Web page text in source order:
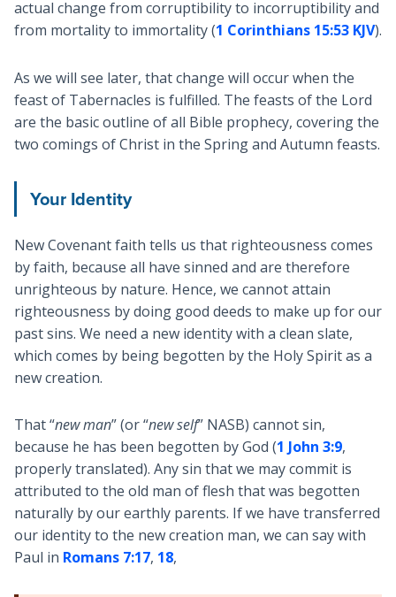
actual change from corruptibility to incorruptibility and
from mortality to immortality (1 Corinthians 15:53 KJV).
As we will see later, that change will occur when the
feast of Tabernacles is fulfilled. The feasts of the Lord
are the basic outline of all Bible prophecy, covering the
two comings of Christ in the Spring and Autumn feasts.
Your Identity
New Covenant faith tells us that righteousness comes
by faith, because all have sinned and are therefore
unrighteous by nature. Hence, we cannot attain
righteousness by doing good deeds to make up for our
past sins. We need a new identity with a clean slate,
which comes by being begotten by the Holy Spirit as a
new creation.
That “newman” (or “new self” NASB) cannot sin,
because he has been begotten by God (1 John 3:9,
properly translated). Any sin that we may commit is
attributed to the old man of flesh that was begotten
naturally by our earthly parents. If we have transferred
our identity to the new creation man, we can say with
Paul in Romans 7:17, 18,